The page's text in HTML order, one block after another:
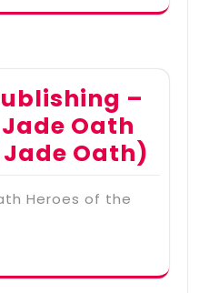
–
Oath
Oath)
Heroes of the